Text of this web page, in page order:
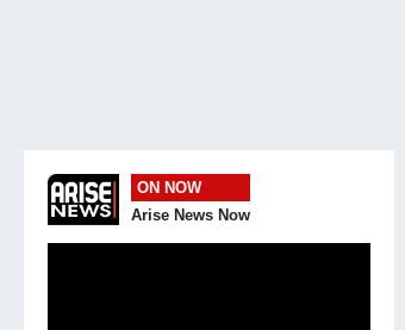
ON NOW
Arise News Now